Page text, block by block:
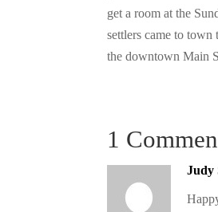
get a room at the
settlers came to
the downtown Main
1
Judy